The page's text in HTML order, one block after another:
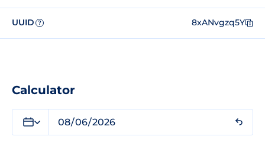
UUID ? 8xANvgzq5Y
Calculator